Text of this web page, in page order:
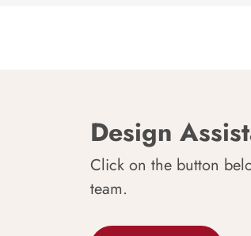
Design
Click on the button
team.